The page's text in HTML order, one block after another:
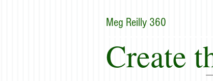
Create
Meg Reilly 360